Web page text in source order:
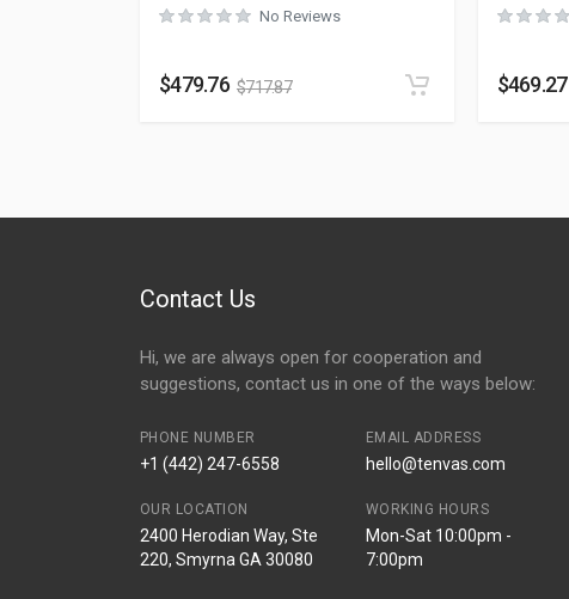
No Reviews
$479.76 $717.87 $469.27
Contact Us
Hi, we are always open for cooperation and
suggestions, contact us in one of the ways below:
PHONE NUMBER
+1 (442) 247-6558
EMAIL ADDRESS
hello@tenvas.com
OUR LOCATION
2400 Herodian Way, Ste
220, Smyrna GA 30080
WORKING HOURS
Mon-Sat 10:00pm -
7:00pm